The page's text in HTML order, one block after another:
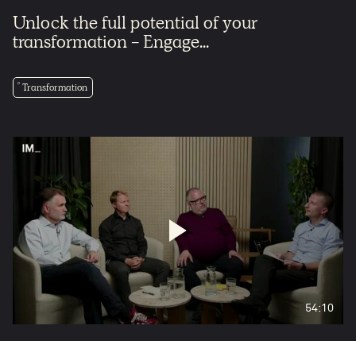
Unlock the full potential of your
transformation - Engage...
Transformation
54:10